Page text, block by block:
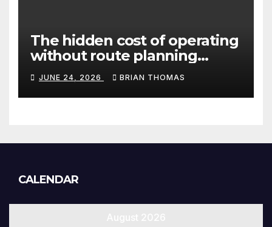
The hidden cost of operating
without route planning
software for sales reps
JUNE 24, 2026 BRIAN THOMAS
CALENDAR